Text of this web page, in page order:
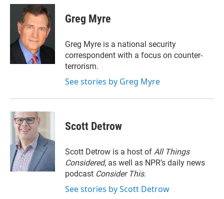
i
r
n
k
e
d
I
n
a
i
l
Greg Myre
Greg Myre is a national security
correspondent with a focus on counter-
terrorism.
See stories by Greg Myre
Scott Detrow
Scott Detrow is a host of All Things
Considered, as well as NPR’s daily news
podcast Consider This.
See stories by Scott Detrow